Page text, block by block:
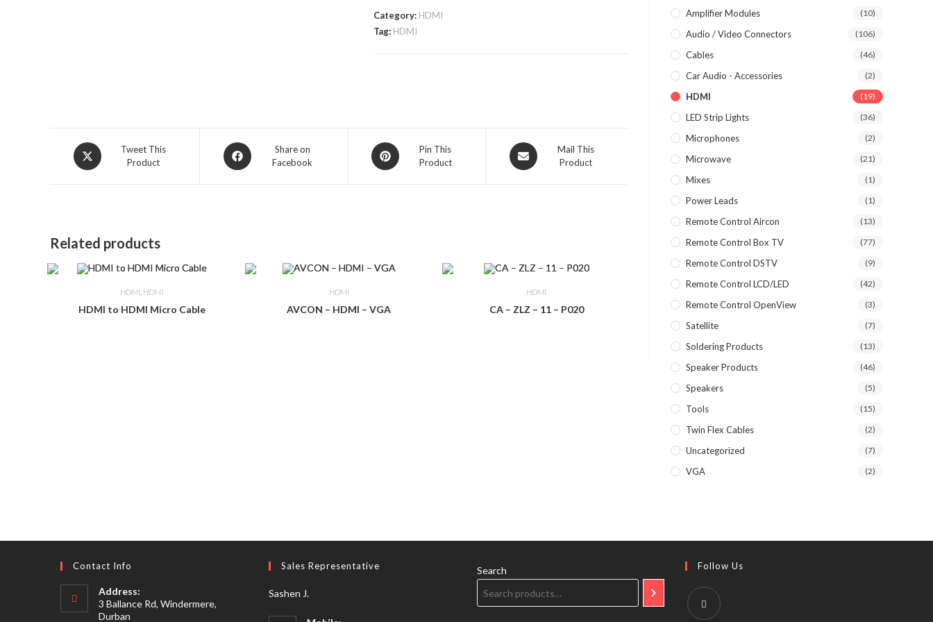
Category: HDMI
Tag: HDMI
Opens
in
Tweet This
Product
Opens
in
Share on
Facebook
Opens
in
Pin This
Product
Opens
in
Mail This
Product
Related products
HDMI, HDMI
HDMI to HDMI Micro Cable
HDMI
AVCON – HDMI – VGA
HDMI
CA – ZLZ – 11 – P020
Amplifier Modules (10)
Audio / Video Connectors (106)
Cables (46)
Car Audio - Accessories (2)
HDMI (19)
LED Strip Lights (36)
Microphones (2)
Microwave (21)
Mixes (1)
Power Leads (1)
Remote Control Aircon (13)
Remote Control Box TV (77)
Remote Control DSTV (9)
Remote Control LCD/LED (42)
Remote Control OpenView (3)
Satellite (7)
Soldering Products (13)
Speaker Products (46)
Speakers (5)
Tools (15)
Twin Flex Cables (2)
Uncategorized (7)
VGA (2)
Contact Info
Address:
3 Ballance Rd, Windermere,
Durban
Sales Representative
Sashen J.
Search Follow Us